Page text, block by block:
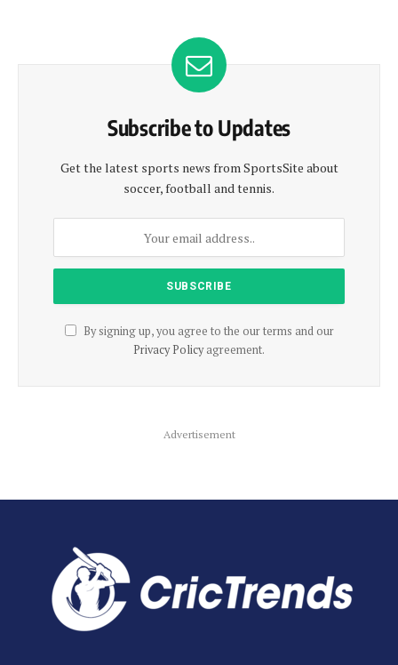
Subscribe to Updates
Get the latest sports news from SportsSite about
soccer, football and tennis.
By signing up, you agree to the our terms and our
Privacy Policyagreement.
Advertisement